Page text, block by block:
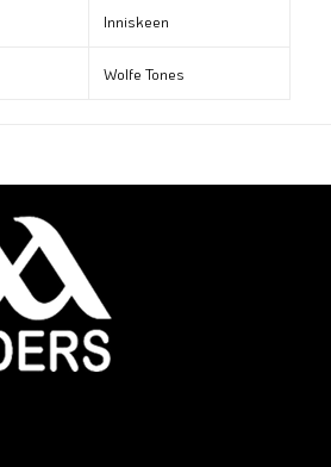
Inniskeen
Wolfe Tones